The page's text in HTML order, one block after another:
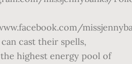
cast their spells,
highest energy pool of